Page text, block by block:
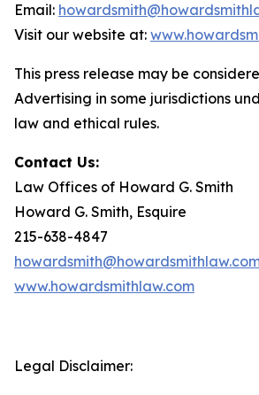
Email:
Visit our website at:
This press release may be
Advertising in some jurisdictions
law and ethical rules.
Contact Us:
Law Offices of Howard G. Smith
Howard G. Smith, Esquire
215-638-4847
www.howardsmithlaw.com
Legal Disclaimer: